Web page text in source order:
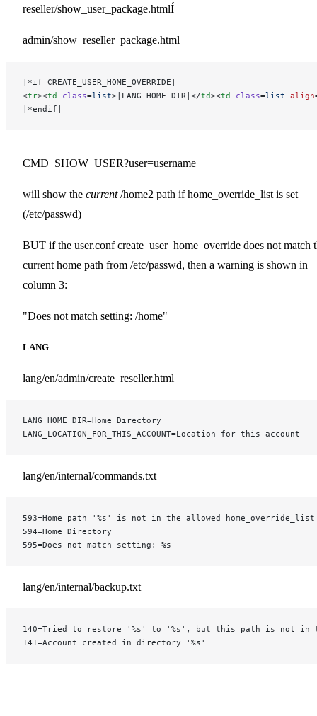
reseller/show_user_package.htmlÍ
admin/show_reseller_package.html
|*if CREATE_USER_HOME_OVERRIDE|
<tr><td class=list>|LANG_HOME_DIR|</td><td class=list align
|*endif|
CMD_SHOW_USER?user=username
will show the current/home2 path if home_override_list is set
(/etc/passwd)
BUT if the user.conf create_user_home_override does not match
current home path from /etc/passwd, then a warning is shown in
column 3:
"Does not match setting: /home"
LANG
lang/en/admin/create_reseller.html
LANG_HOME_DIR=Home Directory
LANG_LOCATION_FOR_THIS_ACCOUNT=Location for this account
lang/en/internal/commands.txt
593=Home path '%s' is not in the allowed home_override_list
594=Home Directory
595=Does not match setting: %s
lang/en/internal/backup.txt
140=Tried to restore '%s' to '%s', but this path is not in
141=Account created in directory '%s'